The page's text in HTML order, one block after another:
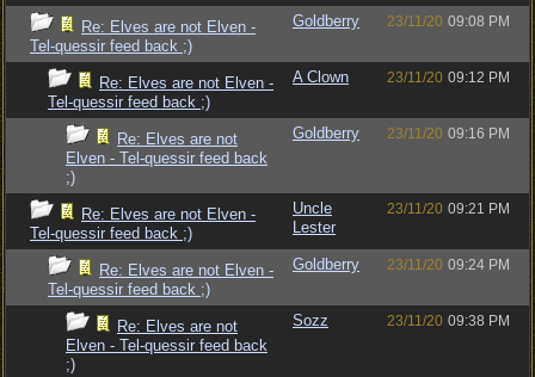
Re: Elves are not Elven -
Tel-quessir feed back ;)
Goldberry 23/11/20 09:08 PM
Re: Elves are not Elven -
Tel-quessir feed back ;)
A Clown 23/11/20 09:12 PM
Re: Elves are not
Elven - Tel-quessir feed back
;)
Goldberry 23/11/20 09:16 PM
Re: Elves are not Elven -
Tel-quessir feed back ;)
Uncle
Lester
23/11/20 09:21 PM
Re: Elves are not Elven -
Tel-quessir feed back ;)
Goldberry 23/11/20 09:24 PM
Re: Elves are not
Elven - Tel-quessir feed back
;)
Sozz 23/11/20 09:38 PM